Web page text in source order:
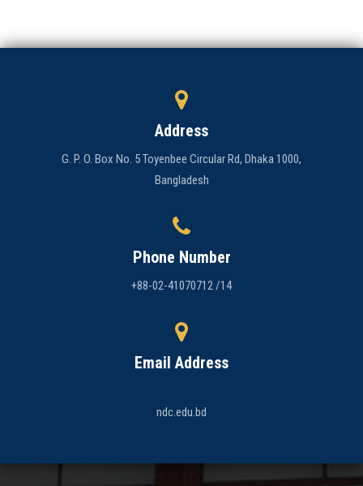
Address
G. P. O. Box No. 5 Toyenbee Circular Rd, Dhaka 1000,
Bangladesh
Phone Number
+88-02-41070712 /14
Email Address
ndc.edu.bd